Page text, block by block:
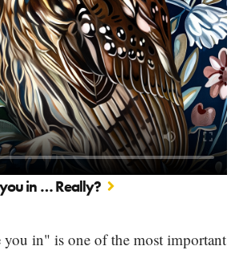
in … Really?
you in" is one of the most important